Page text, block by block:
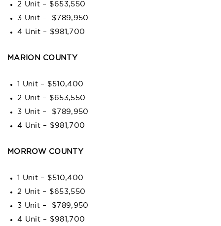
2 Unit – $653,550
3 Unit – $789,950
4 Unit – $981,700
MARION COUNTY
1 Unit – $510,400
2 Unit – $653,550
3 Unit – $789,950
4 Unit – $981,700
MORROW COUNTY
1 Unit – $510,400
2 Unit – $653,550
3 Unit – $789,950
4 Unit – $981,700